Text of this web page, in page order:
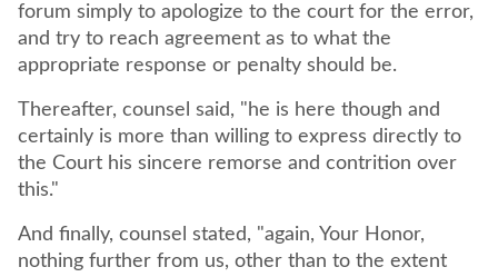
forum simply to apologize to the court for the error,
and try to reach agreement as to what the
appropriate response or penalty should be.
Thereafter, counsel said, "he is here though and
certainly is more than willing to express directly to
the Court his sincere remorse and contrition over
this."
And finally, counsel stated, "again, Your Honor,
nothing further from us, other than to the extent